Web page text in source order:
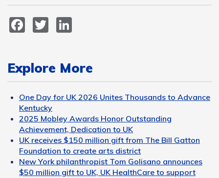
Facebook
Twitter
Explore More
One Day for UK 2026 Unites Thousands to Advance
Kentucky
2025 Mobley Awards Honor Outstanding
Achievement, Dedication to UK
UK receives $150 million gift from The Bill Gatton
Foundation to create arts district
New York philanthropist Tom Golisano announces
$50 million gift to UK, UK HealthCare to support